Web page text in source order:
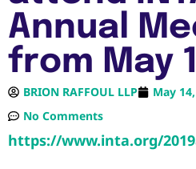
Annual
from May
BRION RAFFOUL LLP May
No Comments
https://www.inta.org/